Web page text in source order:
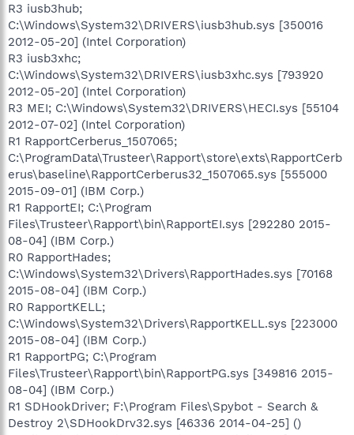
R3 iusb3hub;
C:\Windows\System32\DRIVERS\iusb3hub.sys [350016
2012-05-20] (Intel Corporation)
R3 iusb3xhc;
C:\Windows\System32\DRIVERS\iusb3xhc.sys [793920
2012-05-20] (Intel Corporation)
R3 MEI; C:\Windows\System32\DRIVERS\HECI.sys [55104
2012-07-02] (Intel Corporation)
R1 RapportCerberus_1507065;
C:\ProgramData\Trusteer\Rapport\store\exts\RapportCerb
erus\baseline\RapportCerberus32_1507065.sys [555000
2015-09-01] (IBM Corp.)
R1 RapportEI; C:\Program
Files\Trusteer\Rapport\bin\RapportEI.sys [292280 2015-
08-04] (IBM Corp.)
R0 RapportHades;
C:\Windows\System32\Drivers\RapportHades.sys [70168
2015-08-04] (IBM Corp.)
R0 RapportKELL;
C:\Windows\System32\Drivers\RapportKELL.sys [223000
2015-08-04] (IBM Corp.)
R1 RapportPG; C:\Program
Files\Trusteer\Rapport\bin\RapportPG.sys [349816 2015-
08-04] (IBM Corp.)
R1 SDHookDriver; F:\Program Files\Spybot - Search &
Destroy 2\SDHookDrv32.sys [46336 2014-04-25] ()